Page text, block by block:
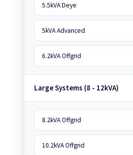
5.5kVA Deye
5kVA Advanced
6.2kVA Offgrid
Large Systems (8 - 12kVA)
8.2kVA Offgrid
10.2kVA Offgrid